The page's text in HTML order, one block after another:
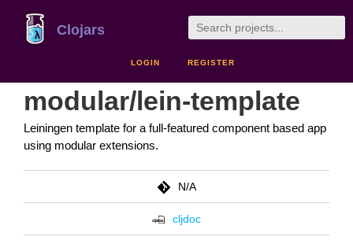
Clojars
LOGIN REGISTER
modular/lein-template
Leiningen template for a full-featured component based app
using modular extensions.
N/A
cljdoc